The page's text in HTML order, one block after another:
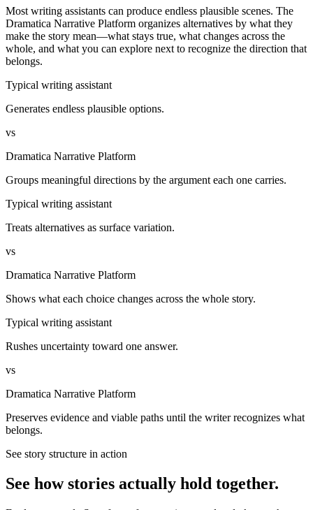
Most writing assistants can produce endless plausible scenes. The
Dramatica Narrative Platform organizes alternatives by what they
make the story mean—what stays true, what changes across the
whole, and what you can explore next to recognize the direction that
belongs.
Typical writing assistant
Generates endless plausible options.
vs
Dramatica Narrative Platform
Groups meaningful directions by the argument each one carries.
Typical writing assistant
Treats alternatives as surface variation.
vs
Dramatica Narrative Platform
Shows what each choice changes across the whole story.
Typical writing assistant
Rushes uncertainty toward one answer.
vs
Dramatica Narrative Platform
Preserves evidence and viable paths until the writer recognizes what
belongs.
See story structure in action
See how stories actually hold together.